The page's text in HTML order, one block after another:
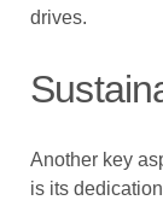
drives.
Another key
is its